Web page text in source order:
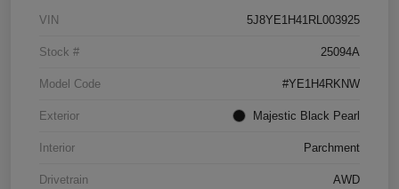
VIN 5J8YE1H41RL003925
Stock # 25094A
Model Code #YE1H4RKNW
Exterior Majestic Black Pearl
Interior Parchment
Drivetrain AWD